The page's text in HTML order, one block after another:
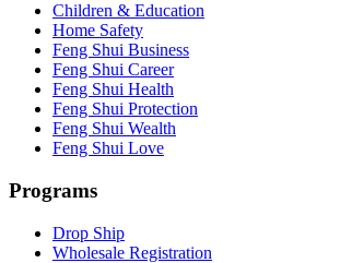
Children & Education
Home Safety
Feng Shui Business
Feng Shui Career
Feng Shui Health
Feng Shui Protection
Feng Shui Wealth
Feng Shui Love
Programs
Drop Ship
Wholesale Registration